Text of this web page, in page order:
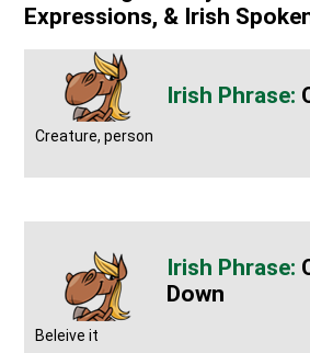
Expressions, & Irish
Creature, person
Down
Beleive it